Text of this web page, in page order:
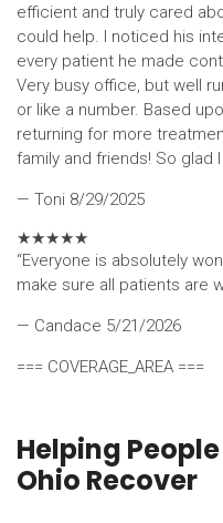
efficient and truly cared
could help. I noticed his
every patient he made
Very busy office, but well
or like a number. Based
returning for more
family and friends! So glad
— Toni 8/29/2025
★★★★★
“Everyone is absolutely
make sure all patients are
— Candace 5/21/2026
=== COVERAGE_AREA ===
Helping
Ohio Recover